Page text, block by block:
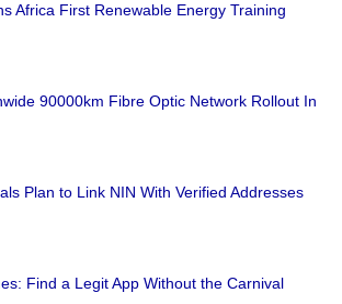
Africa First Renewable Energy Training
90000km Fibre Optic Network Rollout In
Plan to Link NIN With Verified Addresses
Find a Legit App Without the Carnival